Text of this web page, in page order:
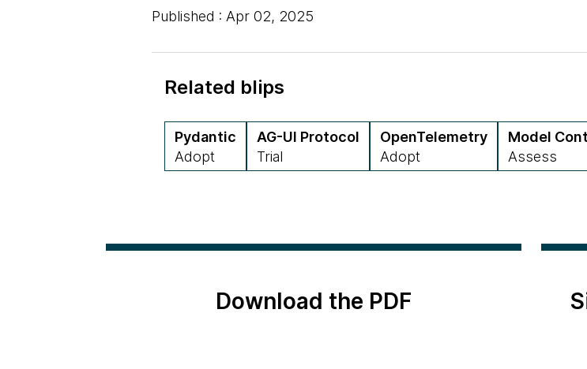
Published : Apr 02, 2025
Related blips
Pydantic
Adopt
AG-UI Protocol
Trial
OpenTelemetry
Adopt
Model
Assess
Download the PDF